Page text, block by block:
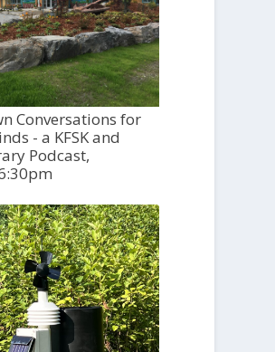
Conversations for
- a KFSK and
Podcast,